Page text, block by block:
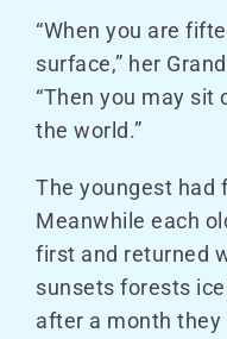
“When you are
surface,” her
“Then you may sit
the world.”
The youngest had
Meanwhile each
first and returned
sunsets forests
after a month